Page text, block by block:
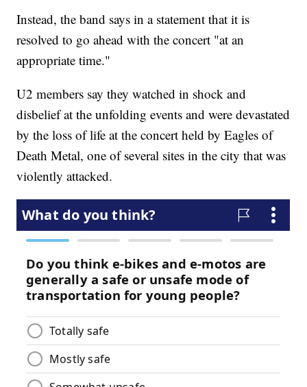
Instead, the band says in a statement that it is
resolved to go ahead with the concert "at an
appropriate time."
U2 members say they watched in shock and
disbelief at the unfolding events and were devastated
by the loss of life at the concert held by Eagles of
Death Metal, one of several sites in the city that was
violently attacked.